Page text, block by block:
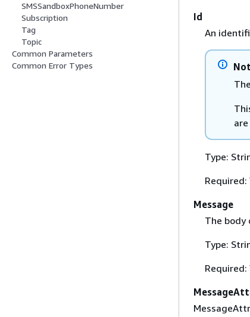
SMSSandboxPhoneNumber
Subscription
Tag
Topic
Common Parameters
Common Error Types
Id
An
The
Type:
Required:
Message
The body
Type:
Required: